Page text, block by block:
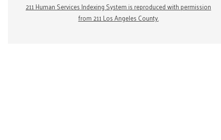
211 Human Services Indexing System is reproduced with permission
from 211 Los Angeles County.